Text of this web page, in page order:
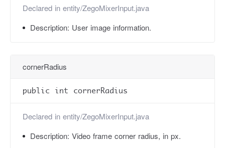
Declared in entity/ZegoMixerInput.java
Description: User image information.
cornerRadius
public int cornerRadius
Declared in entity/ZegoMixerInput.java
Description: Video frame corner radius, in px.